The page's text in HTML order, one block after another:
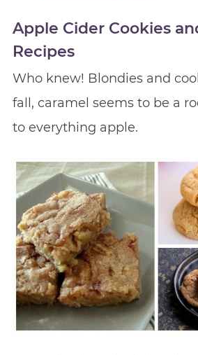
Apple Cider Cookies
Recipes
Who knew! Blondies and
fall, caramel seems to be a
to everything apple.